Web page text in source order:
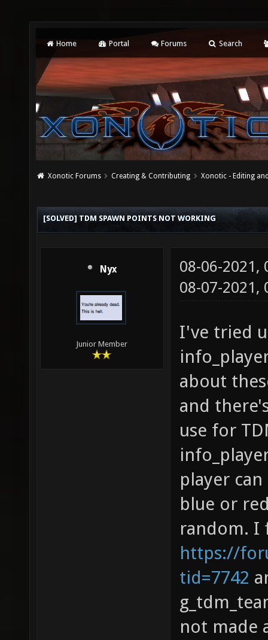
Home Portal Forums Search
Xonotic Forums Creating & Contributing Xonotic - Editing
[SOLVED] TDM SPAWN POINTS NOT WORKING
Nyx
Junior Member
08-06-2021,
08-07-
I've tried
about
and
use for
player
blue or
random. I
https://
tid=7742
not made